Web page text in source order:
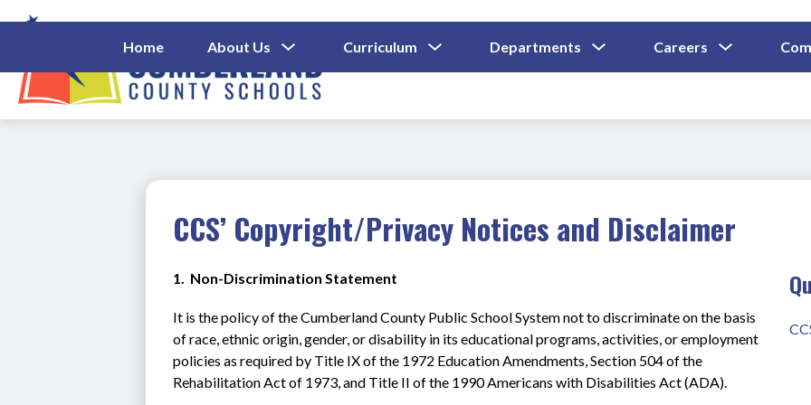
to
Cumberland
Home About Us
Submenu
For
About
Us
Curriculum
Submenu
For
Departments
Submenu
For
Careers
Submenu
For
CCS’ Copyright/Privacy Notices and Disclaimer
1.  Non-Discrimination Statement
It is the policy of the Cumberland County Public School System not to discriminate on the basis
of race, ethnic origin, gender, or disability in its educational programs, activities, or employment
policies as required by Title IX of the 1972 Education Amendments, Section 504 of the
Rehabilitation Act of 1973, and Title II of the 1990 Americans with Disabilities Act (ADA).